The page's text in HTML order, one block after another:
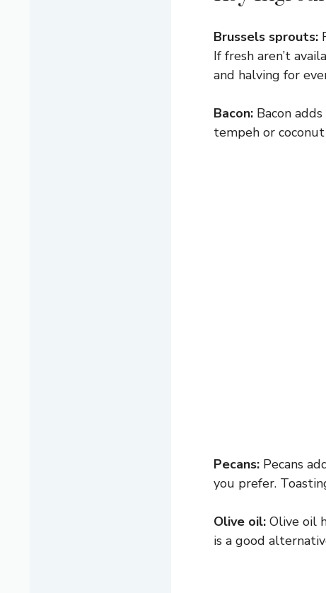
Brussels sprouts:
If fresh aren’t
and halving for
Bacon: Bacon
tempeh or
Pecans: Pecans
you prefer.
Olive oil: Olive oil
is a good